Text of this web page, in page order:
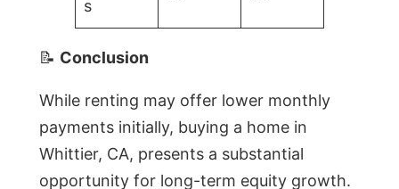
s
📝 Conclusion
While renting may offer lower monthly
payments initially, buying a home in
Whittier, CA, presents a substantial
opportunity for long-term equity growth.